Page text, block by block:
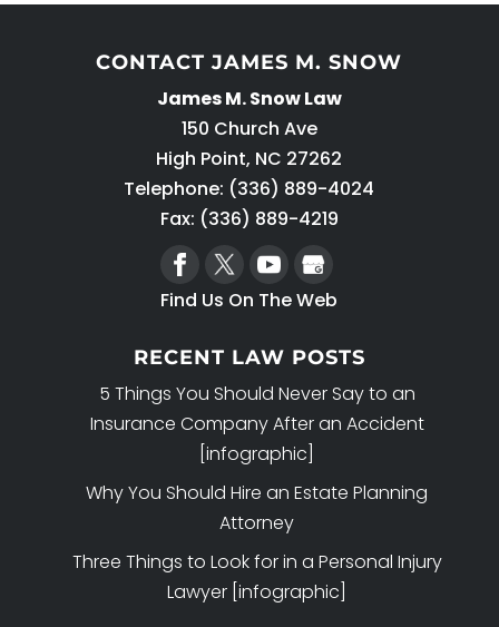
CONTACT JAMES M. SNOW
James M. Snow Law
150 Church Ave
High Point, NC 27262
Telephone: (336) 889-4024
Fax: (336) 889-4219
Find Us On The Web
RECENT LAW POSTS
5 Things You Should Never Say to an
Insurance Company After an Accident
[infographic]
Why You Should Hire an Estate Planning
Attorney
Three Things to Look for in a Personal Injury
Lawyer [infographic]